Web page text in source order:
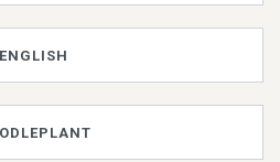
ENGLISH